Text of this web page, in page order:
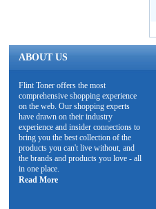
ABOUT US
Flint Toner offers the most
comprehensive shopping experience
on the web. Our shopping experts
have drawn on their industry
experience and insider connections to
bring you the best collection of the
products you can't live without, and
the brands and products you love - all
in one place.
Read More